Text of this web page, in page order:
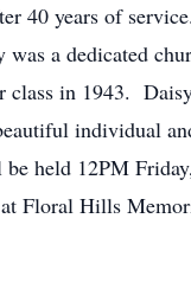
40 years of
a dedicated
in 1943.
individual
held 12PM
Floral Hills